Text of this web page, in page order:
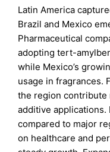
Latin America
Brazil and Mexico
Pharmaceutical
adopting tert-
while Mexico’s
usage in fragrances.
the region contribute
additive
compared to major
on healthcare and